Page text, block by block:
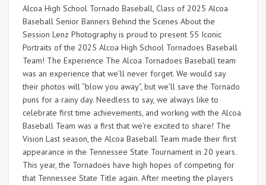
Alcoa High School Tornado Baseball, Class of 2025 Alcoa
Baseball Senior Banners Behind the Scenes About the
Session Lenz Photography is proud to present 55 Iconic
Portraits of the 2025 Alcoa High School Tornadoes Baseball
Team! The Experience The Alcoa Tornadoes Baseball team
was an experience that we’ll never forget. We would say
their photos will “blow you away”, but we’ll save the Tornado
puns for a rainy day. Needless to say, we always like to
celebrate first time achievements, and working with the Alcoa
Baseball Team was a first that we’re excited to share! The
Vision Last season, the Alcoa Baseball Team made their first
appearance in the Tennessee State Tournament in 20 years.
This year, the Tornadoes have high hopes of competing for
that Tennessee State Title again. After meeting the players